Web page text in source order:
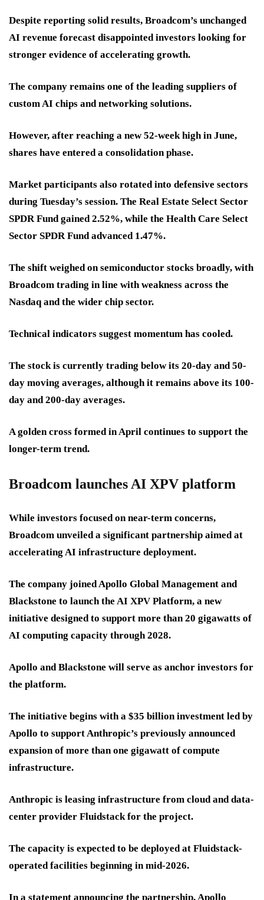
Despite reporting solid results, Broadcom’s unchanged
AI revenue forecast disappointed investors looking for
stronger evidence of accelerating growth.
The company remains one of the leading suppliers of
custom AI chips and networking solutions.
However, after reaching a new 52-week high in June,
shares have entered a consolidation phase.
Market participants also rotated into defensive sectors
during Tuesday’s session. The Real Estate Select Sector
SPDR Fund gained 2.52%, while the Health Care Select
Sector SPDR Fund advanced 1.47%.
The shift weighed on semiconductor stocks broadly, with
Broadcom trading in line with weakness across the
Nasdaq and the wider chip sector.
Technical indicators suggest momentum has cooled.
The stock is currently trading below its 20-day and 50-
day moving averages, although it remains above its 100-
day and 200-day averages.
A golden cross formed in April continues to support the
longer-term trend.
Broadcom launches AI XPV platform
While investors focused on near-term concerns,
Broadcom unveiled a significant partnership aimed at
accelerating AI infrastructure deployment.
The company joined Apollo Global Management and
Blackstone to launch the AI XPV Platform, a new
initiative designed to support more than 20 gigawatts of
AI computing capacity through 2028.
Apollo and Blackstone will serve as anchor investors for
the platform.
The initiative begins with a $35 billion investment led by
Apollo to support Anthropic’s previously announced
expansion of more than one gigawatt of compute
infrastructure.
Anthropic is leasing infrastructure from cloud and data-
center provider Fluidstack for the project.
The capacity is expected to be deployed at Fluidstack-
operated facilities beginning in mid-2026.
In a statement announcing the partnership, Apollo